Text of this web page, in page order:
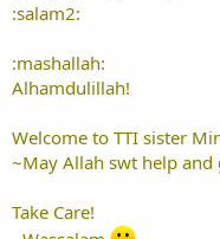
:salam2:
:mashallah:
Alhamdulillah!
Welcome to TTI sister
~May Allah swt help
Take Care!